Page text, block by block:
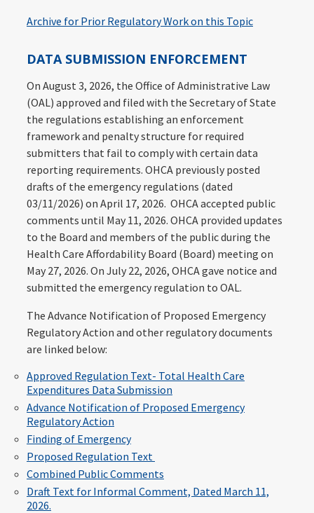
Archive for Prior Regulatory Work on this Topic
DATA SUBMISSION ENFORCEMENT
On August 3, 2026, the Office of Administrative Law
(OAL) approved and filed with the Secretary of State
the regulations establishing an enforcement
framework and penalty structure for required
submitters that fail to comply with certain data
reporting requirements. OHCA previously posted
drafts of the emergency regulations (dated
03/11/2026) on April 17, 2026. OHCA accepted public
comments until May 11, 2026. OHCA provided updates
to the Board and members of the public during the
Health Care Affordability Board (Board) meeting on
May 27, 2026. On July 22, 2026, OHCA gave notice and
submitted the emergency regulation to OAL.
The Advance Notification of Proposed Emergency
Regulatory Action and other regulatory documents
are linked below:
Approved Regulation Text- Total Health Care
Expenditures Data Submission
Advance Notification of Proposed Emergency
Regulatory Action
Finding of Emergency
Proposed Regulation Text
Combined Public Comments
Draft Text for Informal Comment, Dated March 11,
2026.